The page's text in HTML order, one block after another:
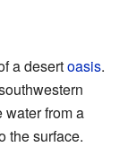
a desertoasis.
water from a
the surface.